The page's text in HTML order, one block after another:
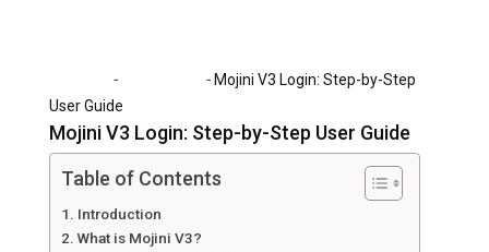
- - Mojini V3 Login: Step-by-Step
User Guide
Mojini V3 Login: Step-by-Step User Guide
Table of Contents
Introduction
What is Mojini V3?